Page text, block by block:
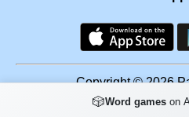
Copyright © 2026
Facebook ·
🎲Word gameson